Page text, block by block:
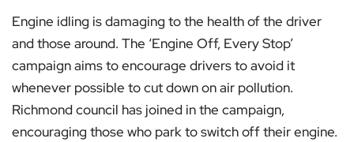
Engine idling is damaging to the health of the driver
and those around. The ‘Engine Off, Every Stop’
campaign aims to encourage drivers to avoid it
whenever possible to cut down on air pollution.
Richmond council has joined in the campaign,
encouraging those who park to switch off their engine.